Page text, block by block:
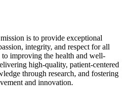
is to provide exceptional
integrity, and respect for all
improving the health and well-
high-quality, patient-centered
through research, and fostering
and innovation.